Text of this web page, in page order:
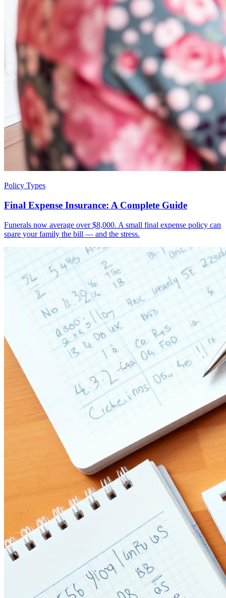
Policy Types
Final Expense Insurance: A Complete Guide
Funerals now average over $8,000. A small final expense policy can
spare your family the bill — and the stress.